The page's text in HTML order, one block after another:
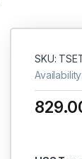
SKU: